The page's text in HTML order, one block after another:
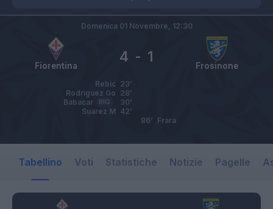
Fiorentina Frosinone
4 - 1
Domenica 01 Novembre, 12:30
Rebic 23’
Rodriguez Go 28’
Babacar
RIG
30’
Suarez M 42’
Frara
86’
Tabellino Voti Statistiche Notizie Pagelle